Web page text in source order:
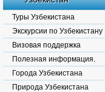
Туры Узбекистана
Экскурсии по Узбекистану
Визовая поддержка
Полезная информация.
Города Узбекистана
Природа Узбекистана